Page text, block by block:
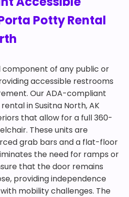
Potty Rental
component of any public or
accessible restrooms
Our ADA-compliant
in Susitna North, AK
that allow for a full 360-
These units are
grab bars and a flat-floor
the need for ramps or
that the door remains
providing independence
mobility challenges. The